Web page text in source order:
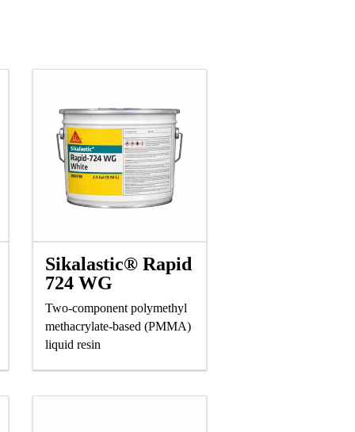
Sikalastic® Rapid
724 WG
Two-component polymethyl
methacrylate-based (PMMA)
liquid resin